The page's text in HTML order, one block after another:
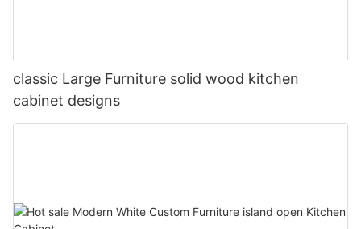
classic Large Furniture solid wood kitchen
cabinet designs